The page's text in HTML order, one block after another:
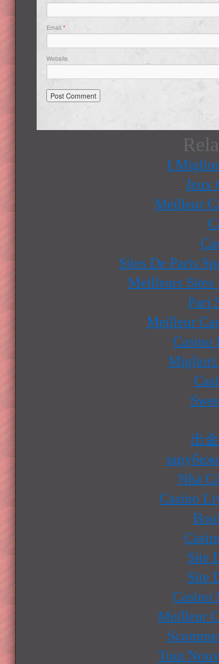
Email *
Website
I
Jeux
Meilleur
Sites De Paris
Meilleurs Sites
Pari
Meilleur
Casino
Migliori
出
Nhà
Casino
Site
Site
Casino
Meilleur
Tout